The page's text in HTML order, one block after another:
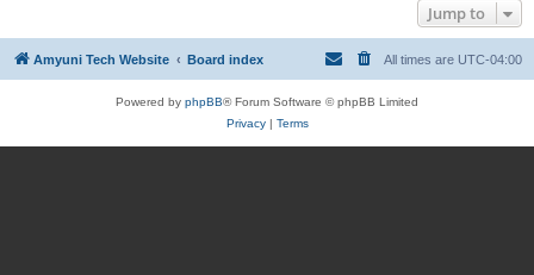
Jump to
Amyuni Tech Website Board index All times are UTC-04:00
Powered by phpBB® Forum Software © phpBB Limited
Privacy| Terms